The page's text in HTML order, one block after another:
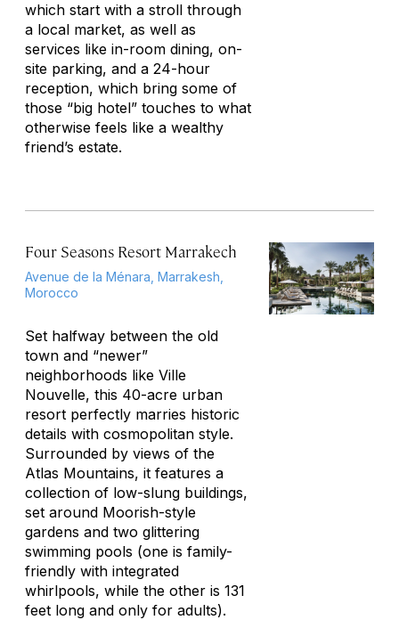
which start with a stroll through
a local market, as well as
services like in-room dining, on-
site parking, and a 24-hour
reception, which bring some of
those “big hotel” touches to what
otherwise feels like a wealthy
friend’s estate.
Four Seasons Resort Marrakech
Avenue de la Ménara, Marrakesh,
Morocco
Set halfway between the old
town and “newer”
neighborhoods like Ville
Nouvelle, this 40-acre urban
resort perfectly marries historic
details with cosmopolitan style.
Surrounded by views of the
Atlas Mountains, it features a
collection of low-slung buildings,
set around Moorish-style
gardens and two glittering
swimming pools (one is family-
friendly with integrated
whirlpools, while the other is 131
feet long and only for adults).